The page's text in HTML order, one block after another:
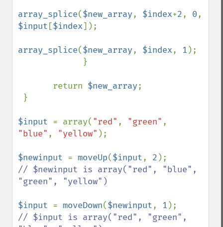
array_splice($new_array, $index+2, 0
$input [$index]);
array_splice($new_array, $index, 1 );
       return
$new_array;
$input = array( "red" , "green"
"blue" , "yellow" );
$newinput = moveUp($input, 2
// $newinput is array("red", "blue",
"green", "yellow")
$input = moveDown($newinput, 1
// $input is array("red", "green",